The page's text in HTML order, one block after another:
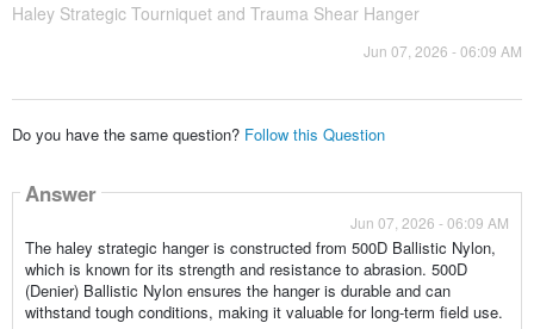
Haley Strategic Tourniquet and Trauma Shear Hanger
Jun 07, 2026 - 06:09 AM
Do you have the same question? Follow this Question
Answer
Jun 07, 2026 - 06:09 AM
The haley strategic hanger is constructed from 500D Ballistic Nylon,
which is known for its strength and resistance to abrasion. 500D
(Denier) Ballistic Nylon ensures the hanger is durable and can
withstand tough conditions, making it valuable for long-term field use.